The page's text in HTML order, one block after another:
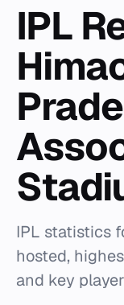
IPL
IPL statistics
hosted,
and key